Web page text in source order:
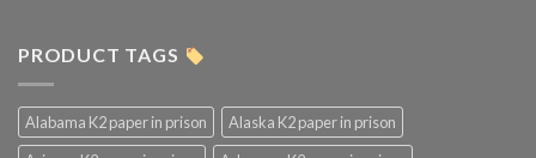
PRODUCT TAGS
Alabama K2 paper in prison
Alaska K2 paper in prison